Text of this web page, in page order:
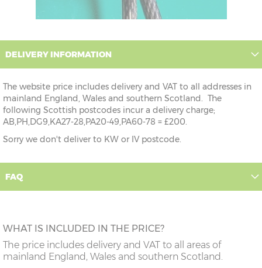
DELIVERY INFORMATION
The website price includes delivery and VAT to all addresses in
mainland England, Wales and southern Scotland. The
following Scottish postcodes incur a delivery charge;
AB,PH,DG9,KA27-28,PA20-49,PA60-78 = £200.
Sorry we don't deliver to KW or IV postcode.
FAQ
WHAT IS INCLUDED IN THE PRICE?
The price includes delivery and VAT to all areas of
mainland England, Wales and southern Scotland.